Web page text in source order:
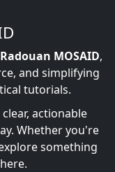
Radouan MOSAID,
and simplifying
tutorials.
actionable
Whether you're
something